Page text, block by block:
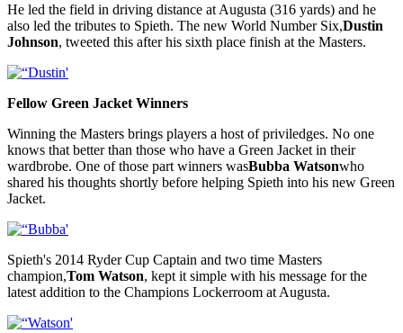
He led the field in driving distance at Augusta (316 yards) and he
also led the tributes to Spieth. The new World Number Six,Dustin
Johnson, tweeted this after his sixth place finish at the Masters.
Fellow Green Jacket Winners
Winning the Masters brings players a host of priviledges. No one
knows that better than those who have a Green Jacket in their
wardbrobe. One of those part winners wasBubba Watsonwho
shared his thoughts shortly before helping Spieth into his new Green
Jacket.
Spieth's 2014 Ryder Cup Captain and two time Masters
champion,Tom Watson, kept it simple with his message for the
latest addition to the Champions Lockerroom at Augusta.